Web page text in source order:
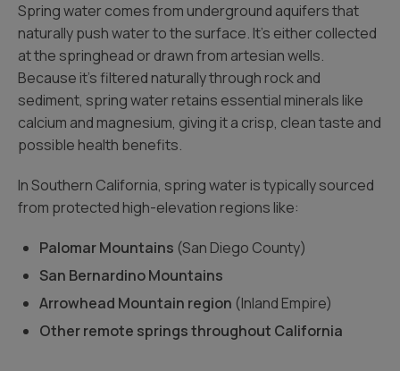
Spring water comes from underground aquifers that
naturally push water to the surface. It’s either collected
at the springhead or drawn from artesian wells.
Because it’s filtered naturally through rock and
sediment, spring water retains essential minerals like
calcium and magnesium, giving it a crisp, clean taste and
possible health benefits.
In Southern California, spring water is typically sourced
from protected high-elevation regions like:
Palomar Mountains (San Diego County)
San Bernardino Mountains
Arrowhead Mountain region (Inland Empire)
Other remote springs throughout California